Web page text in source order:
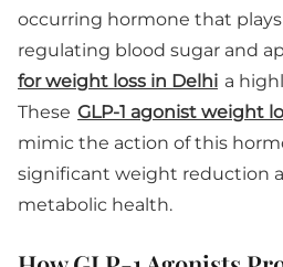
occurring hormone that plays
regulating blood sugar and
for weight loss in Delhi a
These GLP-1 agonist weight
mimic the action of this
significant weight reduction
metabolic health.